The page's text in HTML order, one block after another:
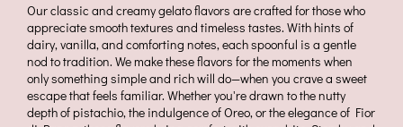
Our classic and creamy gelato flavors are crafted for those who
appreciate smooth textures and timeless tastes. With hints of
dairy, vanilla, and comforting notes, each spoonful is a gentle
nod to tradition. We make these flavors for the moments when
only something simple and rich will do—when you crave a sweet
escape that feels familiar. Whether you're drawn to the nutty
depth of pistachio, the indulgence of Oreo, or the elegance of Fior